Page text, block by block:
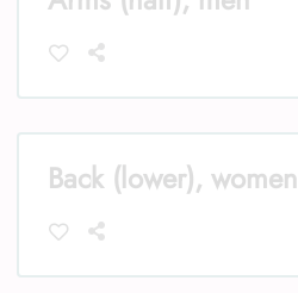
Back (lower), women